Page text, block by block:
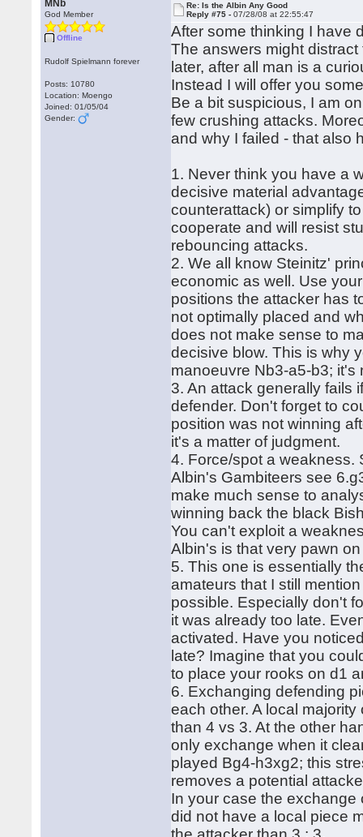
MNb
God Member
Offline
Rudolf Spielmann forever
Posts: 10780
Location: Moengo
Joined: 01/05/04
Gender:
Re: Is the Albin Any Good
Reply #75 -07/28/08 at 22:55:47
After some thinking I have
The answers might
later, after all man is a
Instead I will offer you
Be a bit suspicious, I am
few crushing attacks.
and why I failed - that also
1. Never think you have a
decisive material
counterattack) or simplify
cooperate and will resist
rebouncing attacks.
2. We all know Steinitz'
economic as well. Use
positions the attacker has
not optimally placed and
does not make sense to
decisive blow. This is why
manoeuvre Nb3-a5-b3; it's
3. An attack generally fails
defender. Don't forget to
position was not winning
it's a matter of judgment.
4. Force/spot a weakness.
Albin's Gambiteers see
make much sense to
winning back the black
You can't exploit a
Albin's is that very pawn
5. This one is essentially
amateurs that I still
possible. Especially don't
it was already too late.
activated. Have you
late? Imagine that you
to place your rooks on d1
6. Exchanging defending
each other. A local
than 4 vs 3. At the other
only exchange when it
played Bg4-h3xg2; this
removes a potential
In your case the
did not have a local piece